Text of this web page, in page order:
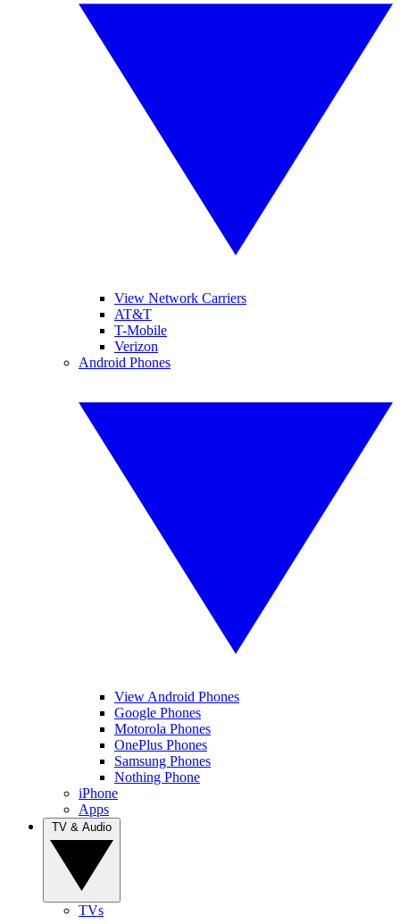
View Network Carriers
AT&T
T-Mobile
Verizon
Android Phones
View Android Phones
Google Phones
Motorola Phones
OnePlus Phones
Samsung Phones
Nothing Phone
iPhone
Apps
TVs